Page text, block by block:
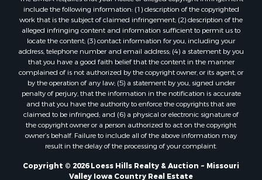
include the following information: (1) description of the copyrighted
work that is the subject of claimed infringement; (2) description of the
alleged infringing content and information sufficient to permit us to
locate the content; (3) contact information for you, including your
address, telephone number and email address; (4) a statement by you
that you have a good faith belief that the content in the manner
complained of is not authorized by the copyright owner, or its agent, or
by the operation of any law; (5) a statement by you, signed under
penalty of perjury, that the information in the notification is accurate
and that you have the authority to enforce the copyrights that are
claimed to be infringed; and (6) a physical or electronic signature of
the copyright owner or a person authorized to act on the copyright
owner’s behalf. Failure to include all of the above information may
result in the delay of the processing of your complaint.
Copyright © 2026 Loess Hills Realty & Auction ~ Missouri
Valley Iowa Country Real Estate